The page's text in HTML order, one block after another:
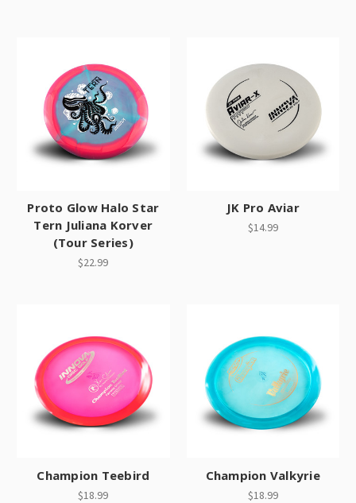
Proto Glow Halo Star
Tern Juliana Korver
(Tour Series)
$22.99
JK Pro Aviar
$14.99
Champion Teebird
$18.99
Champion Valkyrie
$18.99